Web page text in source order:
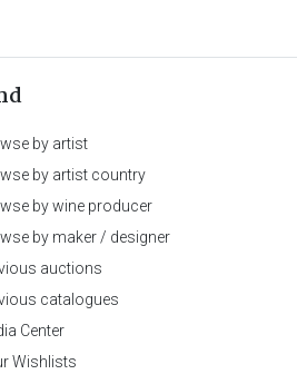
by artist
by artist country
by wine producer
by maker / designer
auctions
catalogues
Center
Wishlists